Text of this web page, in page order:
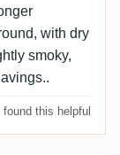
with dry
smoky,
found this helpful